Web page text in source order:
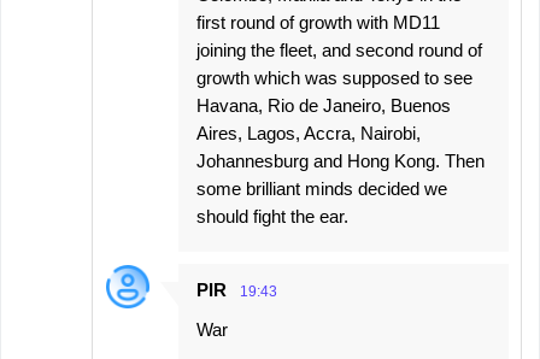
first round of growth with MD11
joining the fleet, and second round of
growth which was supposed to see
Havana, Rio de Janeiro, Buenos
Aires, Lagos, Accra, Nairobi,
Johannesburg and Hong Kong. Then
some brilliant minds decided we
should fight the ear.
PIR 19:43
War